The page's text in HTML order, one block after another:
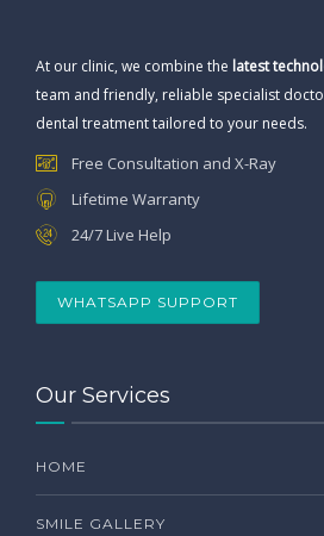
At our clinic, we combine the latest
team and friendly, reliable specialist
dental treatment tailored to your needs.
Free Consultation and X-Ray
Lifetime Warranty
24/7 Live Help
WHATSAPP SUPPORT
Our Services
HOME
SMILE GALLERY